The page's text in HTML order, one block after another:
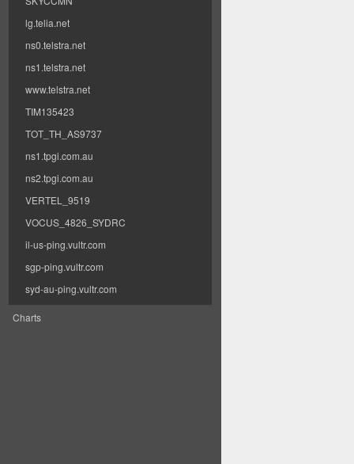
lg.telia.net
ns0.telstra.net
ns1.telstra.net
www.telstra.net
TIM135423
TOT_TH_AS9737
ns1.tpgi.com.au
ns2.tpgi.com.au
VERTEL_9519
VOCUS_4826_SYDRC
il-us-ping.vultr.com
sgp-ping.vultr.com
syd-au-ping.vultr.com
Charts